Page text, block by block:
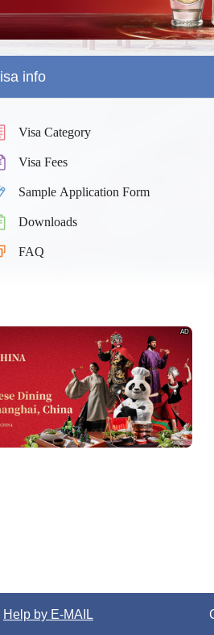
info
Visa Category
Visa Fees
Sample Application Form
Downloads
FAQThe Yellow River Basin and its
AD
Help by E-MAIL